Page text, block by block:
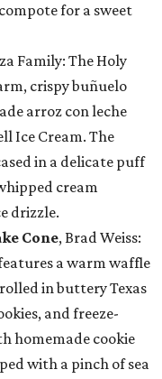
for a sweet
Family: The Holy
crispy buñuelo
arroz con leche
Ice Cream. The
in a delicate puff
cream
drizzle.
Cone, Brad Weiss:
a warm waffle
in buttery Texas
and freeze-
homemade cookie
with a pinch of sea